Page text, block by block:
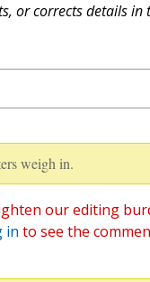
or corrects details
weigh in.
our editing
in to see the